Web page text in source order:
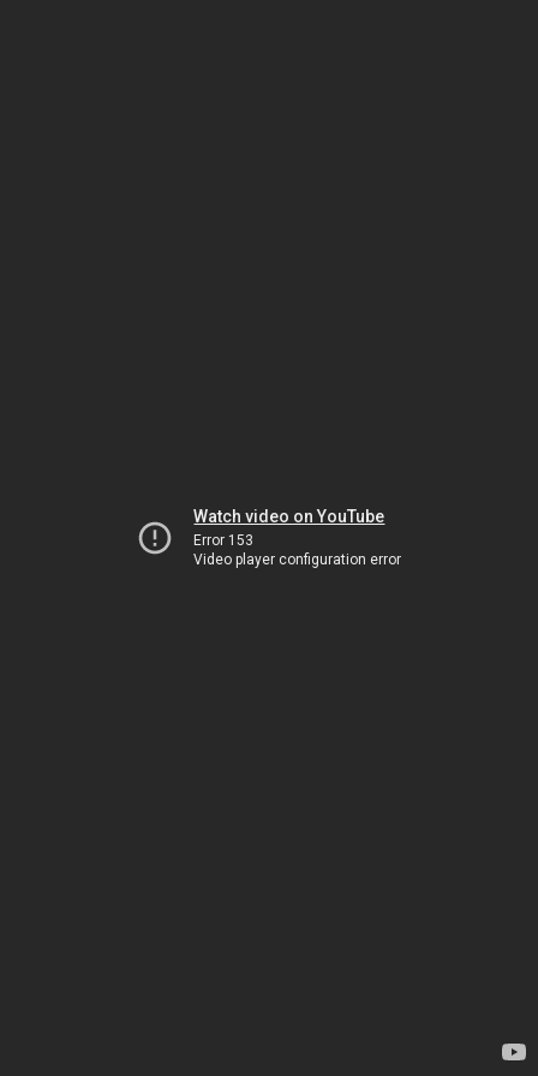
Watch video on YouTube
Error 153
Video player configuration error